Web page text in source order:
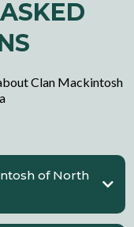
Clan Mackintosh
of North